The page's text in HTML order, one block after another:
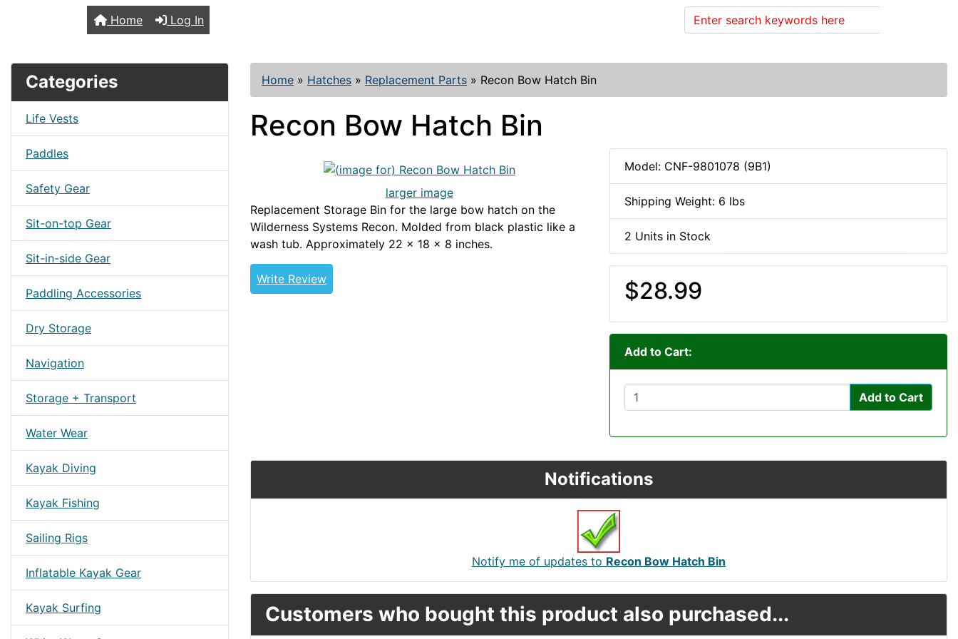
Home Log In
Categories
Life Vests
Paddles
Safety Gear
Sit-on-top Gear
Sit-in-side Gear
Paddling Accessories
Dry Storage
Navigation
Storage + Transport
Water Wear
Kayak Diving
Kayak Fishing
Sailing Rigs
Inflatable Kayak Gear
Kayak Surfing
Home » Hatches » Replacement Parts » Recon Bow Hatch Bin
Recon Bow Hatch Bin
larger image
Replacement Storage Bin for the large bow hatch on the
Wilderness Systems Recon. Molded from black plastic like a
wash tub. Approximately 22 x 18 x 8 inches.
Write Review
Model: CNF-9801078 (9B1)
Shipping Weight: 6 lbs
2 Units in Stock
$28.99
Add to Cart:
Add to Cart
Notifications
Notify me of updates to Recon Bow Hatch Bin
Customers who bought this product also purchased...